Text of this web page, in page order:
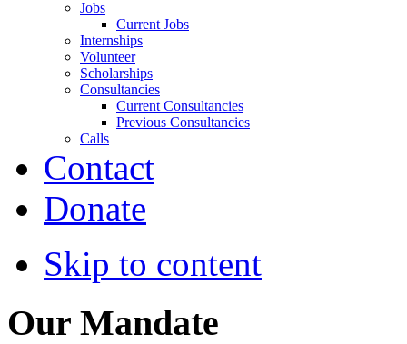
Jobs
Current Jobs
Internships
Volunteer
Scholarships
Consultancies
Current Consultancies
Previous Consultancies
Calls
Contact
Donate
Skip to content
Our Mandate